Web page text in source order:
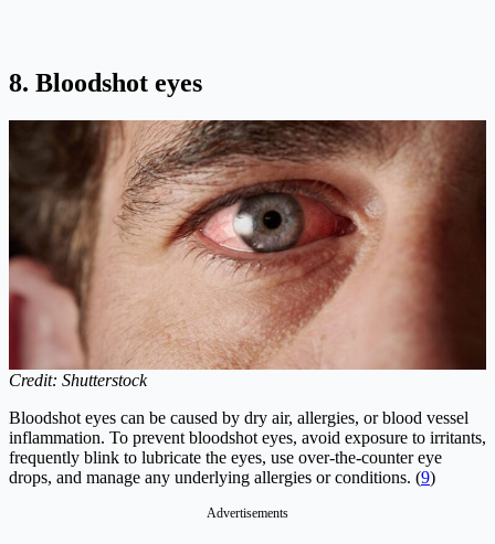
8. Bloodshot eyes
Credit: Shutterstock
Bloodshot eyes can be caused by dry air, allergies, or blood vessel
inflammation. To prevent bloodshot eyes, avoid exposure to irritants,
frequently blink to lubricate the eyes, use over-the-counter eye
drops, and manage any underlying allergies or conditions. (9)
Advertisements